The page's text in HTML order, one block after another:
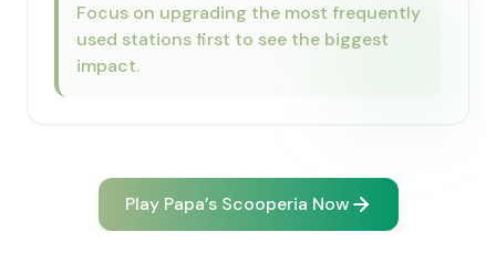
Focus on upgrading the most frequently
used stations first to see the biggest
impact.
Play ​Papa’s Scooperia Now